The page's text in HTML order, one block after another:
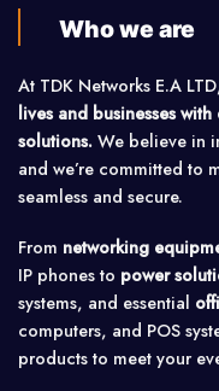
Who we are
At TDK Networks E.A
lives and businesses
solutions. We believe in
and we’re committed to
seamless and secure.
From networking
IP phones to power
systems, and essential
computers, and POS
products to meet your